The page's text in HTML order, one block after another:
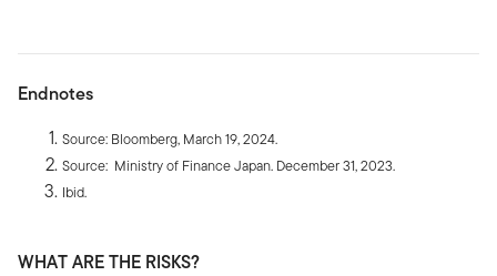
Endnotes
Source: Bloomberg, March 19, 2024.
Source: Ministry of Finance Japan. December 31, 2023.
Ibid.
WHAT ARE THE RISKS?